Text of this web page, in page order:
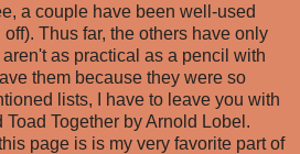
a couple have been well-used
Thus far, the others have only
as practical as a pencil with
them because they were so
lists, I have to leave you with
Together by Arnold Lobel.
page is is my very favorite part of